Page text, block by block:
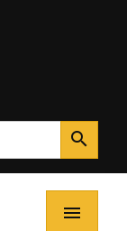
search
menu